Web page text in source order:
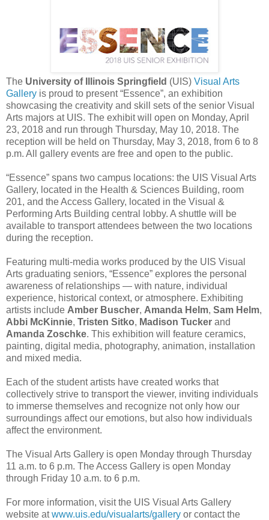
The University of Illinois Springfield (UIS) Visual Arts
Gallery is proud to present “Essence”, an exhibition
showcasing the creativity and skill sets of the senior Visual
Arts majors at UIS. The exhibit will open on Monday, April
23, 2018 and run through Thursday, May 10, 2018. The
reception will be held on Thursday, May 3, 2018, from 6 to 8
p.m. All gallery events are free and open to the public.
“Essence” spans two campus locations: the UIS Visual Arts
Gallery, located in the Health & Sciences Building, room
201, and the Access Gallery, located in the Visual &
Performing Arts Building central lobby. A shuttle will be
available to transport attendees between the two locations
during the reception.
Featuring multi-media works produced by the UIS Visual
Arts graduating seniors, “Essence” explores the personal
awareness of relationships — with nature, individual
experience, historical context, or atmosphere. Exhibiting
artists include Amber Buscher, Amanda Helm, Sam Helm,
Abbi McKinnie, Tristen Sitko, Madison Tucker and
Amanda Zoschke. This exhibition will feature ceramics,
painting, digital media, photography, animation, installation
and mixed media.
Each of the student artists have created works that
collectively strive to transport the viewer, inviting individuals
to immerse themselves and recognize not only how our
surroundings affect our emotions, but also how individuals
affect the environment.
The Visual Arts Gallery is open Monday through Thursday
11 a.m. to 6 p.m. The Access Gallery is open Monday
through Friday 10 a.m. to 6 p.m.
For more information, visit the UIS Visual Arts Gallery
website atwww.uis.edu/visualarts/gallery or contact the